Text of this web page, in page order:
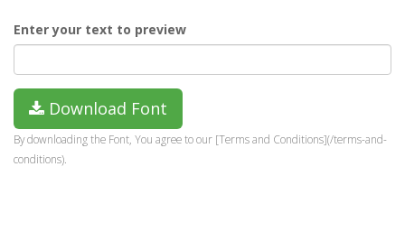
Enter your text to preview
Download Font
By downloading the Font, You agree to our [Terms and Conditions](/terms-and-
conditions).